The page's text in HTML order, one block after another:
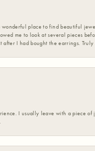
wonderful place to find beautiful
me to look at several pieces
after I had bought the earrings.
I usually leave with a piece